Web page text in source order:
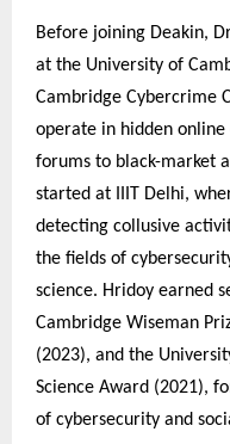
Before joining Deakin,
at the University of
Cambridge Cybercrime
operate in hidden
forums to black-market
started at IIIT Delhi,
detecting collusive
the fields of
science. Hridoy earned
Cambridge Wiseman
(2023), and the
Science Award (2021),
of cybersecurity and